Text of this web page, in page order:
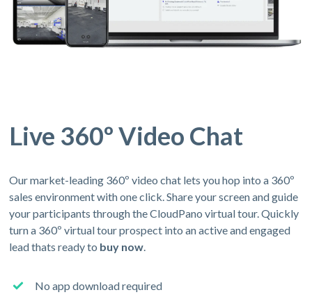
Live 360º Video Chat
Our market-leading 360º video chat lets you hop into a 360º
sales environment with one click. Share your screen and guide
your participants through the CloudPano virtual tour. Quickly
turn a 360º virtual tour prospect into an active and engaged
lead thats ready to buy now.
No app download required